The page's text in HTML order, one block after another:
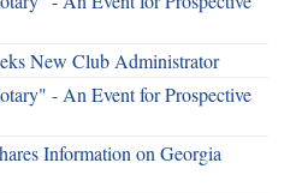
New Club Administrator
- An Event for Prospective
Information on Georgia